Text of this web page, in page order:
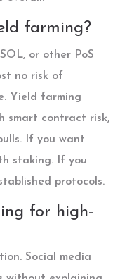
farming?
or other PoS
no risk of
Yield farming
smart contract risk,
If you want
staking. If you
protocols.
for high-
Social media